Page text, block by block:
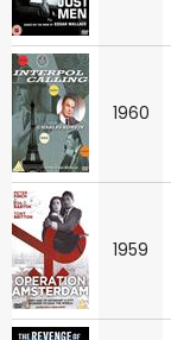
1960
1959